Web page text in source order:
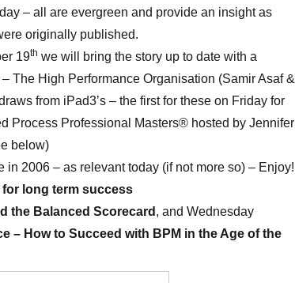
– all are evergreen and provide an insight as
originally published.
19th we will bring the story up to date with a
The High Performance Organisation (Samir Asaf &
from iPad3’s – the first for these on Friday for
Process Professional Masters® hosted by Jennifer
below)
in 2006 – as relevant today (if not more so) – Enjoy!
long term success
the Balanced Scorecard , and Wednesday
– How to Succeed with BPM in the Age of the